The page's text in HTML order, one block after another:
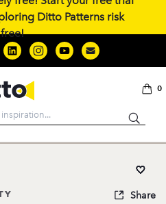
Ditto Patterns risk
free!
0
Share